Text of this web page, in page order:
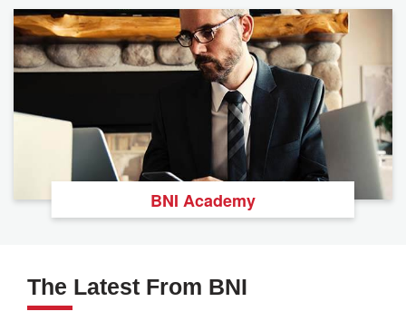
BNI Academy
The Latest From BNI